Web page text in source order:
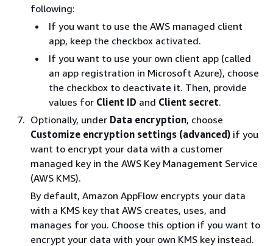
following:
If you want to use the AWS managed client
app, keep the checkbox activated.
If you want to use your own client app (called
an app registration in Microsoft Azure), choose
the checkbox to deactivate it. Then, provide
values for Client ID and Client secret.
Optionally, under Data encryption, choose
Customize encryption settings (advanced) if you
want to encrypt your data with a customer
managed key in the AWS Key Management Service
(AWS KMS).
By default, Amazon AppFlow encrypts your data
with a KMS key that AWS creates, uses, and
manages for you. Choose this option if you want to
encrypt your data with your own KMS key instead.